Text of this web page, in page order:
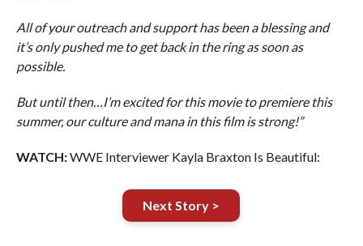
All of your outreach and support has been a blessing and
it’s only pushed me to get back in the ring as soon as
possible.
But until then…I’m excited for this movie to premiere this
summer, our culture and mana in this film is strong!”
WATCH:WWE Interviewer Kayla Braxton Is Beautiful:
Next Story >